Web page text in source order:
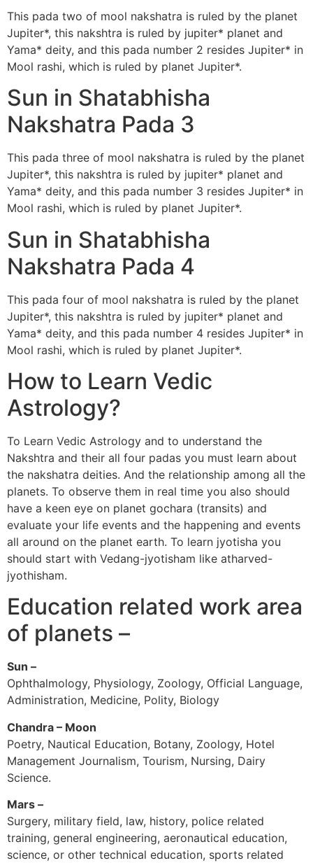
This pada two of mool nakshatra is ruled by the planet
Jupiter*, this nakshtra is ruled by jupiter* planet and
Yama* deity, and this pada number 2 resides Jupiter* in
Mool rashi, which is ruled by planet Jupiter*.
Sun in Shatabhisha
Nakshatra Pada 3
This pada three of mool nakshatra is ruled by the planet
Jupiter*, this nakshtra is ruled by jupiter* planet and
Yama* deity, and this pada number 3 resides Jupiter* in
Mool rashi, which is ruled by planet Jupiter*.
Sun in Shatabhisha
Nakshatra Pada 4
This pada four of mool nakshatra is ruled by the planet
Jupiter*, this nakshtra is ruled by jupiter* planet and
Yama* deity, and this pada number 4 resides Jupiter* in
Mool rashi, which is ruled by planet Jupiter*.
How to Learn Vedic
Astrology?
To Learn Vedic Astrology and to understand the
Nakshtra and their all four padas you must learn about
the nakshatra deities. And the relationship among all the
planets. To observe them in real time you also should
have a keen eye on planet gochara (transits) and
evaluate your life events and the happening and events
all around on the planet earth. To learn jyotisha you
should start with Vedang-jyotisham like atharved-
jyothisham.
Education related work area
of planets –
Sun –
Ophthalmology, Physiology, Zoology, Official Language,
Administration, Medicine, Polity, Biology
Chandra – Moon
Poetry, Nautical Education, Botany, Zoology, Hotel
Management Journalism, Tourism, Nursing, Dairy
Science.
Mars –
Surgery, military field, law, history, police related
training, general engineering, aeronautical education,
science, or other technical education, sports related